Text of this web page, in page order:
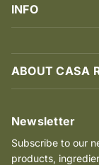
INFO
ABOUT CASA
Newsletter
Subscribe to our
products,